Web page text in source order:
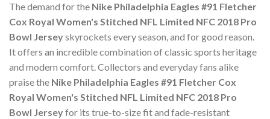
The demand for the Nike Philadelphia Eagles #91 Fletcher
Cox Royal Women's Stitched NFL Limited NFC 2018 Pro
Bowl Jerseyskyrockets every season, and for good reason.
It offers an incredible combination of classic sports heritage
and modern comfort. Collectors and everyday fans alike
praise the Nike Philadelphia Eagles #91 Fletcher Cox
Royal Women's Stitched NFL Limited NFC 2018 Pro
Bowl Jerseyfor its true-to-size fit and fade-resistant